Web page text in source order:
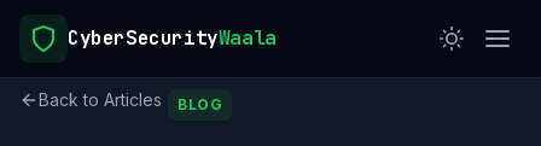
CyberSecurityWaala
Back to Articles BLOG